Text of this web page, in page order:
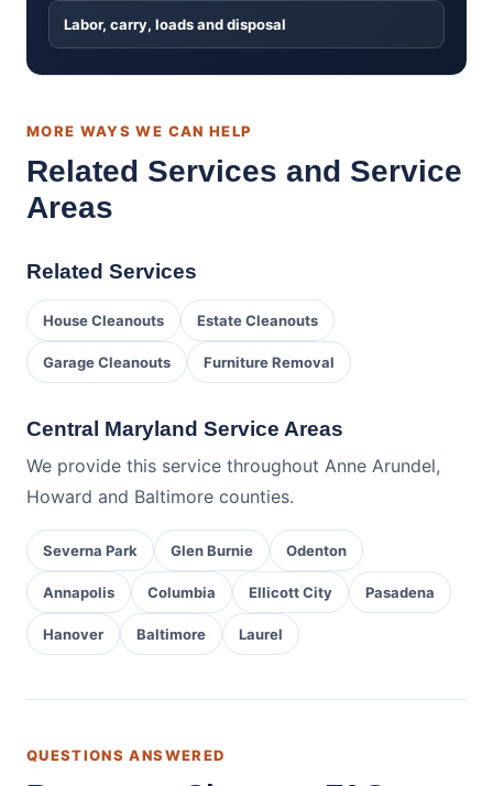
Labor, carry, loads and disposal
MORE WAYS WE CAN HELP
Related Services and Service
Areas
Related Services
House Cleanouts Estate Cleanouts
Garage Cleanouts Furniture Removal
Central Maryland Service Areas
We provide this service throughout Anne Arundel,
Howard and Baltimore counties.
Severna Park Glen Burnie Odenton
Annapolis Columbia Ellicott City Pasadena
Hanover Baltimore Laurel
QUESTIONS ANSWERED